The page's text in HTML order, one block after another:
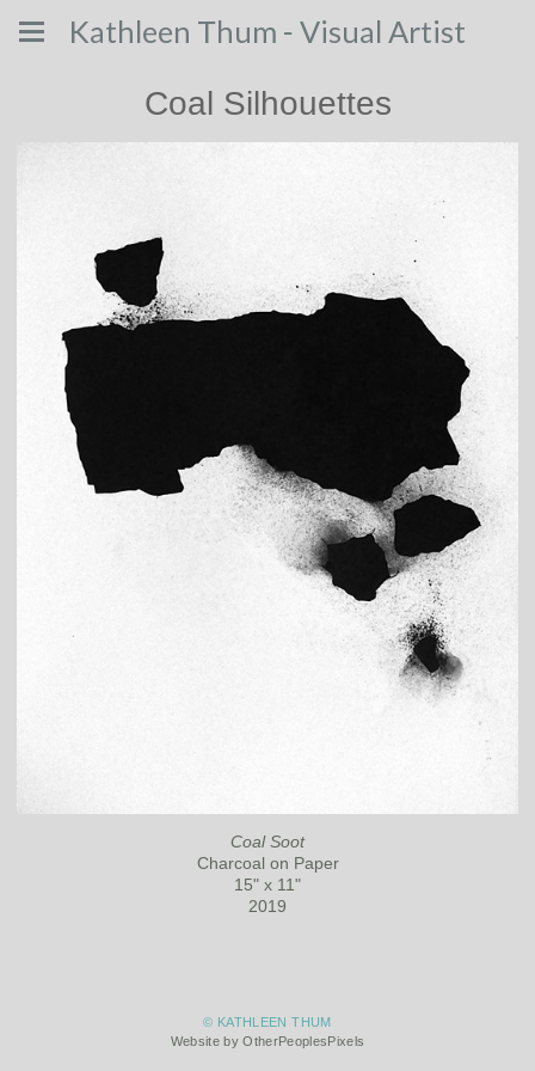
Kathleen Thum - Visual Artist
Coal Silhouettes
Coal Soot
Charcoal on Paper
15" x 11"
2019
© KATHLEEN THUM
Website by OtherPeoplesPixels